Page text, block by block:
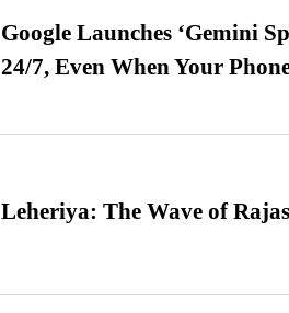
Google Launches ‘Gemini
24/7, Even When Your
Leheriya: The Wave of